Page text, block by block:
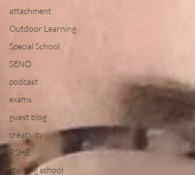
attachment
Outdoor Learning
Special School
SEND
podcast
exams
guest blog
creativity
RSHE
starting school